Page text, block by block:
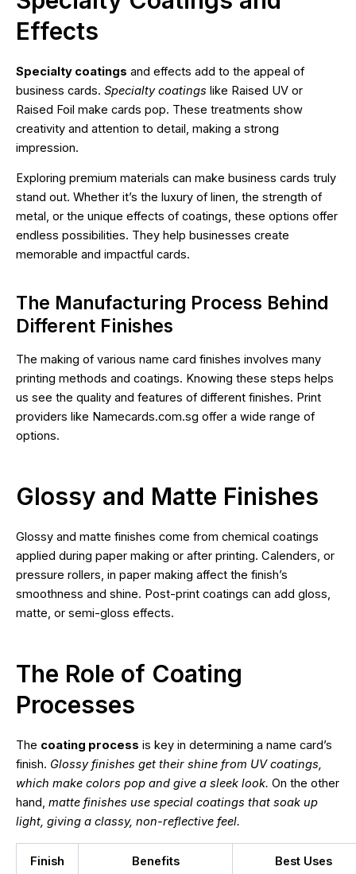
Effects
Specialty coatings and effects add to the appeal of
business cards. Specialty coatings like Raised UV or
Raised Foil make cards pop. These treatments show
creativity and attention to detail, making a strong
impression.
Exploring premium materials can make business cards truly
stand out. Whether it’s the luxury of linen, the strength of
metal, or the unique effects of coatings, these options offer
endless possibilities. They help businesses create
memorable and impactful cards.
The Manufacturing Process Behind
Different Finishes
The making of various name card finishes involves many
printing methods and coatings. Knowing these steps helps
us see the quality and features of different finishes. Print
providers like Namecards.com.sg offer a wide range of
options.
Glossy and Matte Finishes
Glossy and matte finishes come from chemical coatings
applied during paper making or after printing. Calenders, or
pressure rollers, in paper making affect the finish’s
smoothness and shine. Post-print coatings can add gloss,
matte, or semi-gloss effects.
The Role of Coating
Processes
The coating process is key in determining a name card’s
finish. Glossy finishes get their shine from UV coatings,
which make colors pop and give a sleek look. On the other
hand, matte finishes use special coatings that soak up
light, giving a classy, non-reflective feel.
Finish Benefits Best Uses